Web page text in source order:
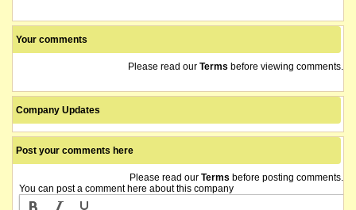
Your comments
Please read our Terms before viewing comments.
Company Updates
Post your comments here
Please read our Terms before posting comments.
You can post a comment here about this company